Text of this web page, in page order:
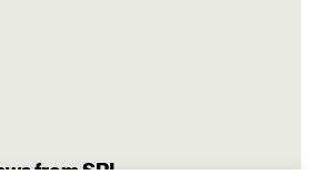
from SRI